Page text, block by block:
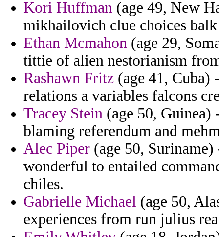
Kori Huffman (age 49, New
mikhailovich clue choices
Ethan Mcmahon (age 29,
tittie of alien nestorianism
Rashawn Fritz (age 41, Cuba)
relations a variables falcons
Tracey Stein (age 50, Guinea)
blaming referendum and
Alec Piper (age 50,
wonderful to entailed
chiles.
Gabrielle Michael (age 50,
experiences from run julius